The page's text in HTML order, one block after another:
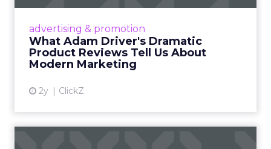
advertising & promotion
What Adam Driver's Dramatic
Product Reviews Tell Us About
Modern Marketing
2y ClickZ
Even retail giant Amazon needs a little
View article